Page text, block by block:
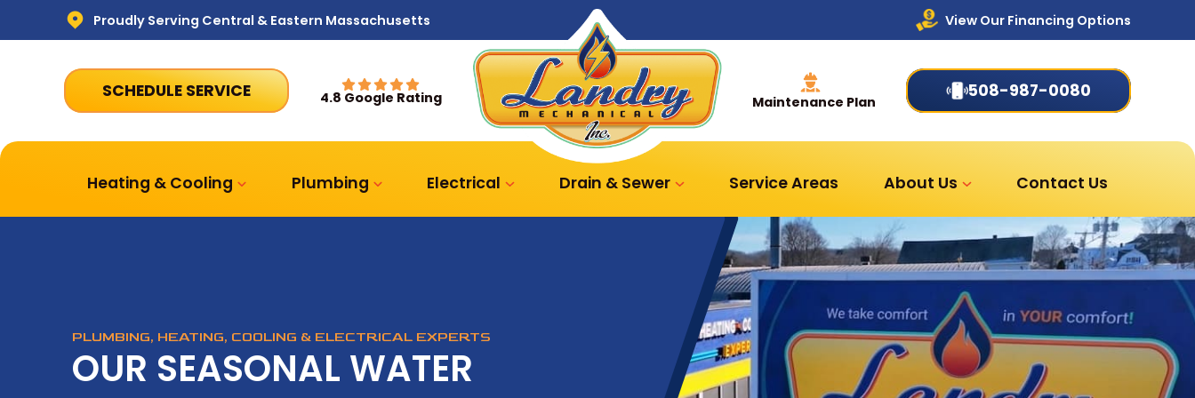
Proudly Serving Central & Eastern Massachusetts View Our Financing Options
SCHEDULE SERVICE 4.8 Google Rating Maintenance Plan
508-987-0080
Heating & Cooling Plumbing Electrical Drain & Sewer Service Areas About Us Contact Us
PLUMBING, HEATING, COOLING & ELECTRICAL EXPERTS
OUR SEASONAL WATER